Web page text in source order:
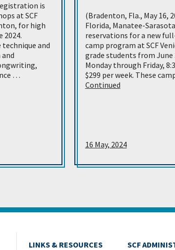
is
at SCF
for high
2024.
and
…
(Bradenton, Fla., May 16,
Florida, Manatee-
reservations for a new
camp program at SCF
grade students from June
Monday through Friday,
$299 per week. These
Continued
16 May, 2024
LINKS & RESOURCES SCF